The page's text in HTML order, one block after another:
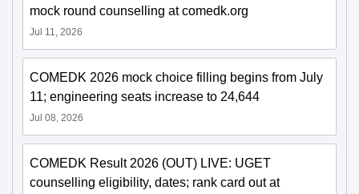
mock round counselling at comedk.org
Jul 11, 2026
COMEDK 2026 mock choice filling begins from July
11; engineering seats increase to 24,644
Jul 08, 2026
COMEDK Result 2026 (OUT) LIVE: UGET
counselling eligibility, dates; rank card out at